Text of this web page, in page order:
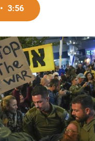
c
o
o
k
t
A
p
p
• 3:56